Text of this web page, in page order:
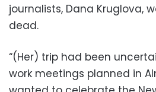
journalists, Dana Kruglova,
dead.
“(Her) trip had been
work meetings planned in